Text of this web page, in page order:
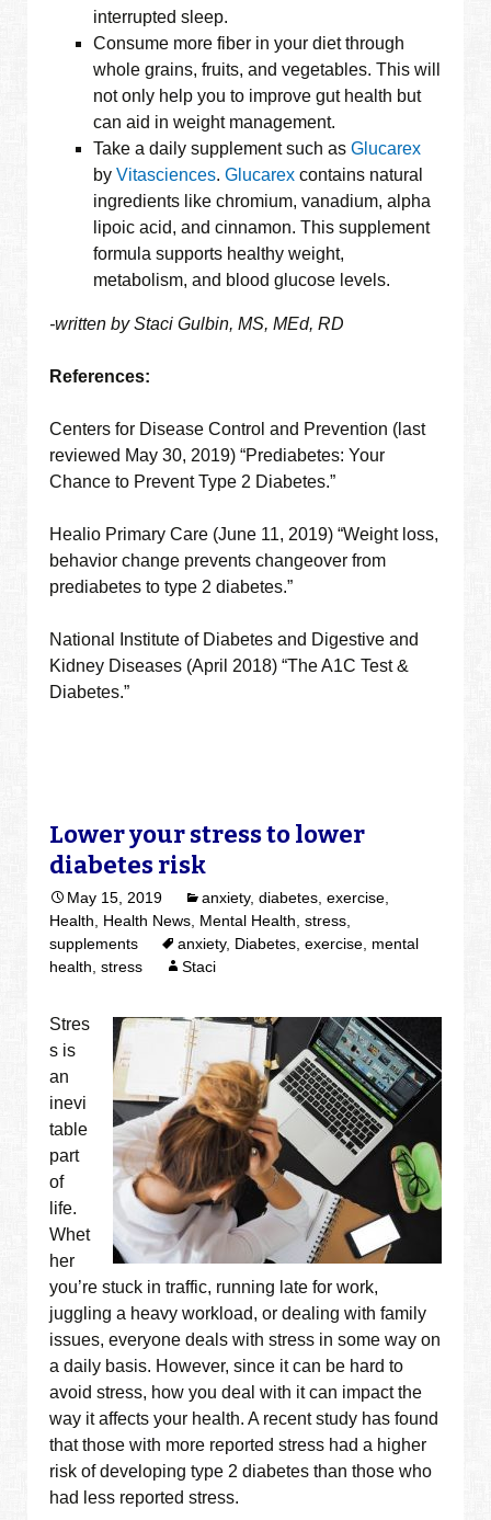
interrupted sleep.
Consume more fiber in your diet through
whole grains, fruits, and vegetables. This will
not only help you to improve gut health but
can aid in weight management.
Take a daily supplement such asGlucarex
byVitasciences.Glucarex contains natural
ingredients like chromium, vanadium, alpha
lipoic acid, and cinnamon. This supplement
formula supports healthy weight,
metabolism, and blood glucose levels.
-written by Staci Gulbin, MS, MEd, RD
References:
Centers for Disease Control and Prevention (last
reviewed May 30, 2019) “Prediabetes: Your
Chance to Prevent Type 2 Diabetes.”
Healio Primary Care (June 11, 2019) “Weight loss,
behavior change prevents changeover from
prediabetes to type 2 diabetes.”
National Institute of Diabetes and Digestive and
Kidney Diseases (April 2018) “The A1C Test &
Diabetes.”
Lower your stress to lower
diabetes risk
May 15, 2019 anxiety,diabetes ,exercise
Health
Health News Mental Health ,stress
supplements
anxiety, Diabetes ,exercise mental
health ,stress Staci
Stres
s is
an
inevi
table
part
of
life.
Whet
her
you’re stuck in traffic, running late for work,
juggling a heavy workload, or dealing with family
issues, everyone deals with stress in some way on
a daily basis. However, since it can be hard to
avoid stress, how you deal with it can impact the
way it affects your health. A recent study has found
that those with more reported stress had a higher
risk of developing type 2 diabetes than those who
had less reported stress.